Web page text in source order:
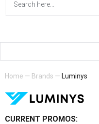
Home — Brands — Luminys
CURRENT PROMOS: